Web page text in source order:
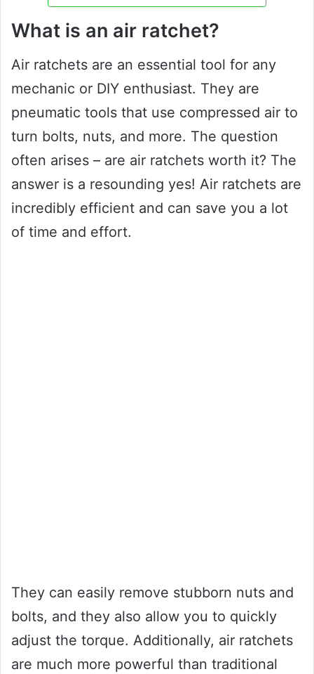
What is an air ratchet?
Air ratchets are an essential tool for any
mechanic or DIY enthusiast. They are
pneumatic tools that use compressed air to
turn bolts, nuts, and more. The question
often arises – are air ratchets worth it? The
answer is a resounding yes! Air ratchets are
incredibly efficient and can save you a lot
of time and effort.
They can easily remove stubborn nuts and
bolts, and they also allow you to quickly
adjust the torque. Additionally, air ratchets
are much more powerful than traditional